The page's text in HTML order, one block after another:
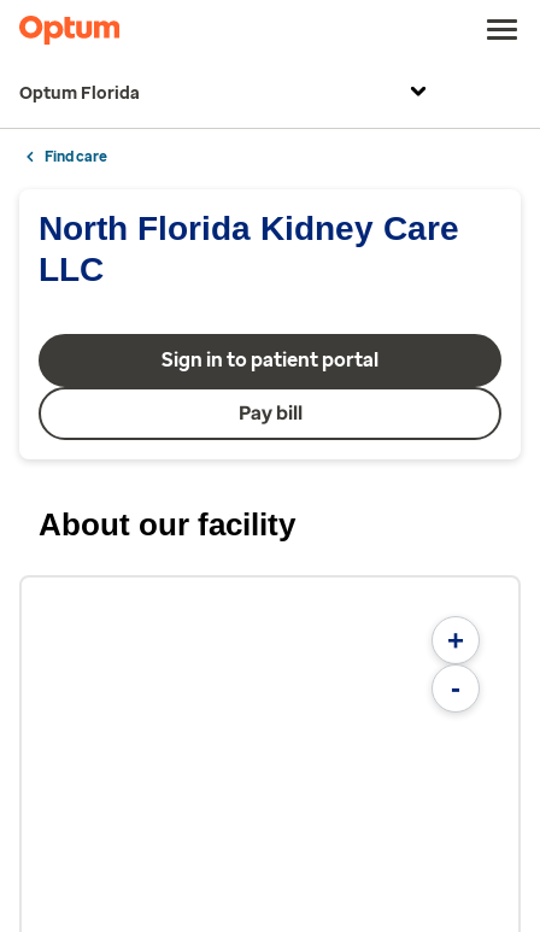
Optum Florida
Find care
North Florida Kidney Care
LLC
Sign in to patient portal
Pay bill
About our facility
+
-